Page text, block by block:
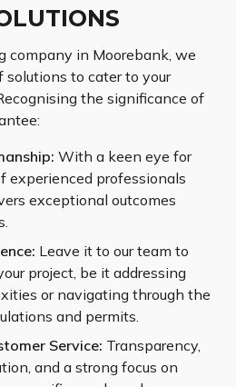
company in Moorebank, we
solutions to cater to your
the significance of
With a keen eye for
experienced professionals
exceptional outcomes
Leave it to our team to
project, be it addressing
or navigating through the
and permits.
Service: Transparency,
and a strong focus on